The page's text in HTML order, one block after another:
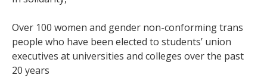
Over 100 women and gender non-conforming trans
people who have been elected to students’ union
executives at universities and colleges over the past
20 years